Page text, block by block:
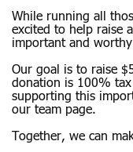
While running all
excited to help raise
important and
Our goal is to raise
donation is 100%
supporting this
our team page.
Together, we can